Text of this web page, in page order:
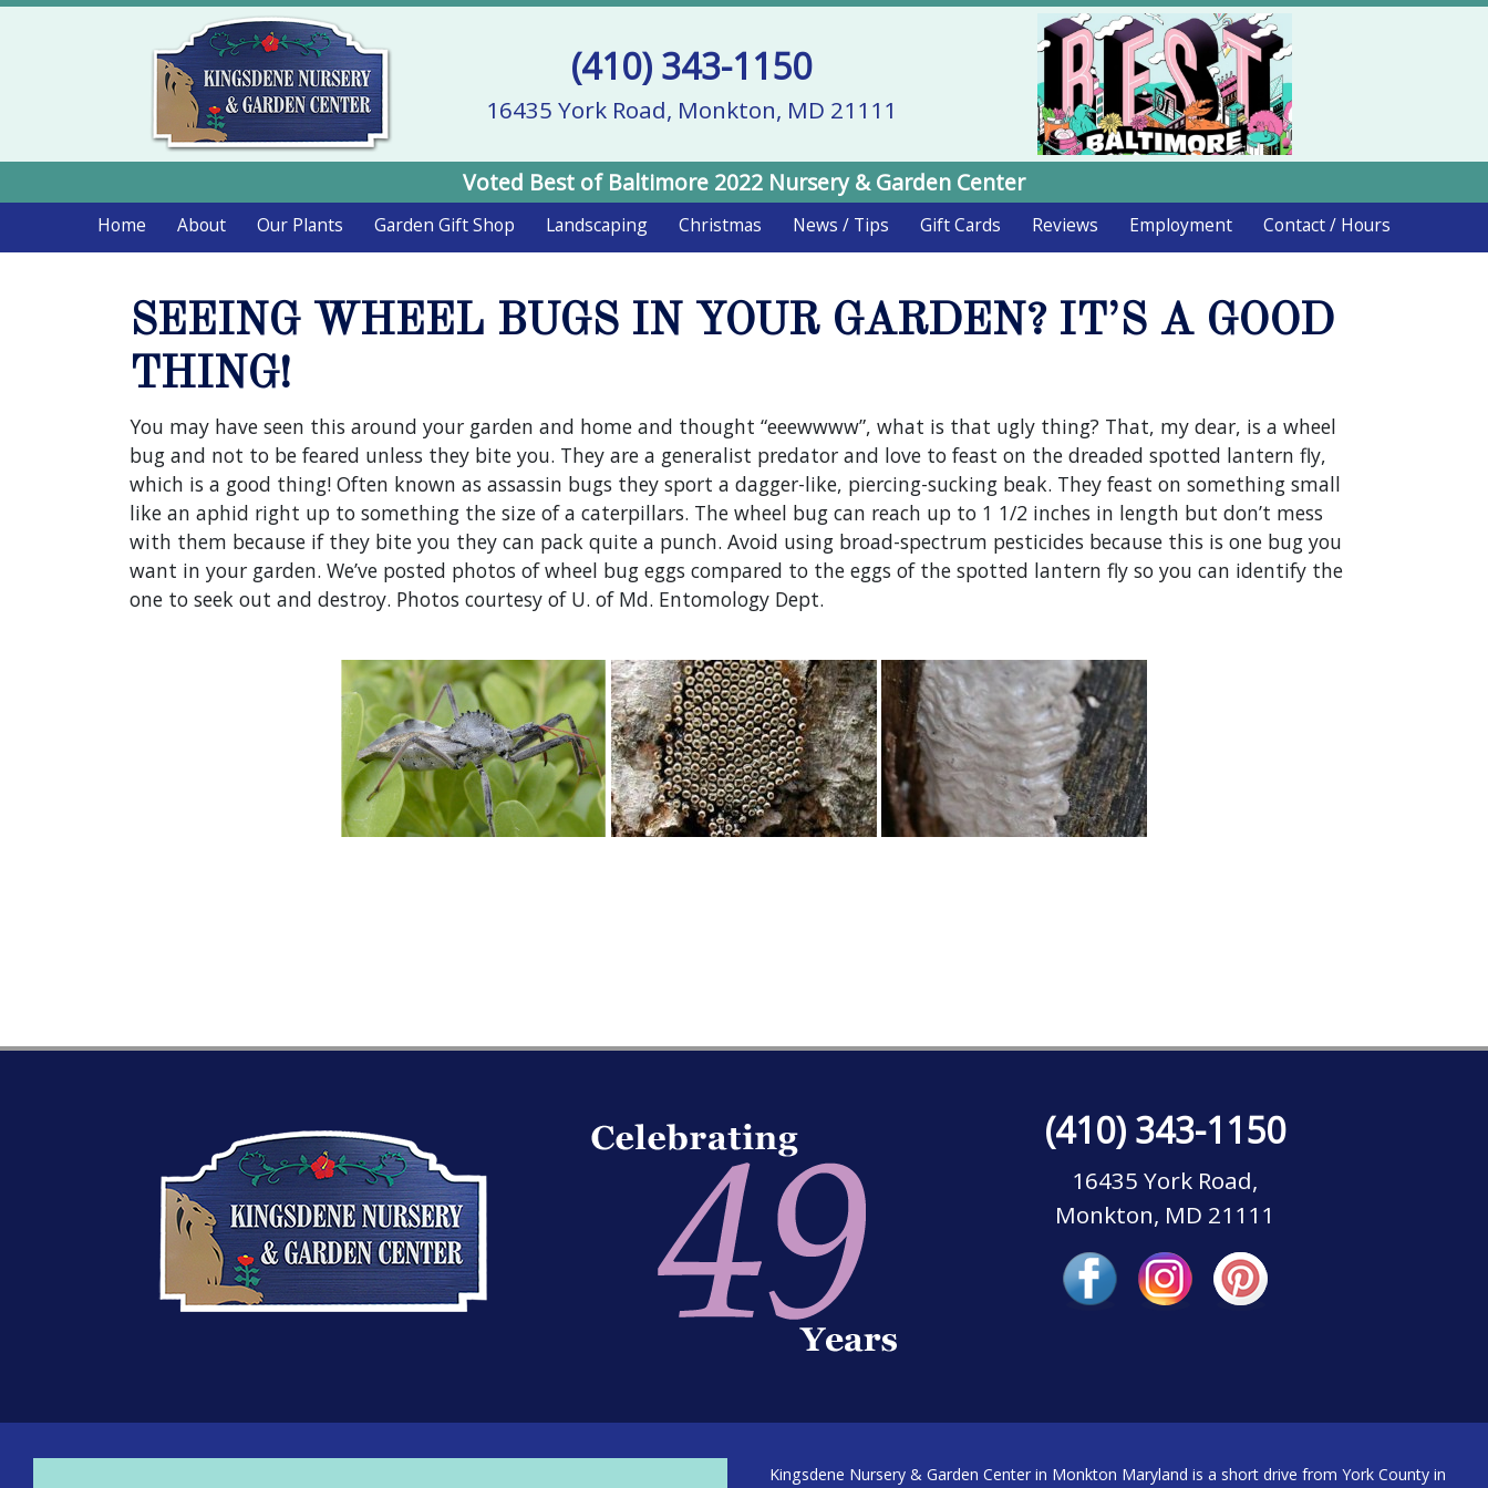
(410) 343-1150
16435 York Road, Monkton, MD 21111
Voted Best of Baltimore 2022 Nursery & Garden Center
Home About Our Plants Garden Gift Shop Landscaping Christmas News / Tips Gift Cards Reviews Employment Contact / Hours
SEEING WHEEL BUGS IN YOUR GARDEN? IT’S A GOOD
THING!
You may have seen this around your garden and home and thought “eeewwww”, what is that ugly thing? That, my dear, is a wheel
bug and not to be feared unless they bite you. They are a generalist predator and love to feast on the dreaded spotted lantern fly,
which is a good thing! Often known as assassin bugs they sport a dagger-like, piercing-sucking beak. They feast on something small
like an aphid right up to something the size of a caterpillars. The wheel bug can reach up to 1 1/2 inches in length but don’t mess
with them because if they bite you they can pack quite a punch. Avoid using broad-spectrum pesticides because this is one bug you
want in your garden. We’ve posted photos of wheel bug eggs compared to the eggs of the spotted lantern fly so you can identify the
one to seek out and destroy. Photos courtesy of U. of Md. Entomology Dept.
(410) 343-1150
16435 York Road,
Monkton, MD 21111
Kingsdene Nursery & Garden Center in Monkton Maryland is a short drive from York County in